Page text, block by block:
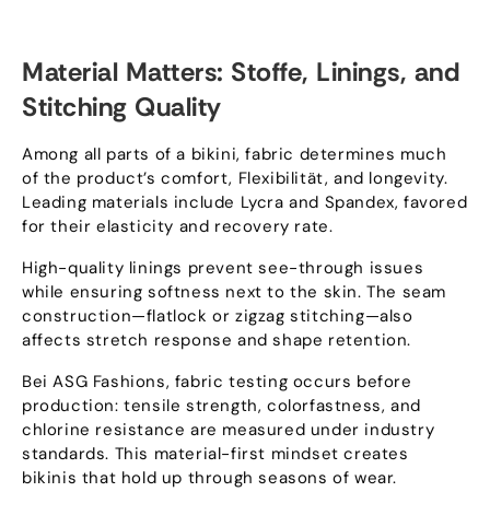
Material Matters: Stoffe, Linings, and
Stitching Quality
Among all parts of a bikini,fabric determines much
of the product’s comfort, Flexibilität,and longevity.
Leading materials include Lycra and Spandex,favored
for their elasticity and recovery rate.
High-quality linings prevent see-through issues
while ensuring softness next to the skin.The seam
construction—flatlock or zigzag stitching—also
affects stretch response and shape retention.
Bei ASG Fashions, fabric testing occurs before
production:tensile strength,colorfastness,and
chlorine resistance are measured under industry
standards. This material-first mindset creates
bikinis that hold up through seasons of wear.